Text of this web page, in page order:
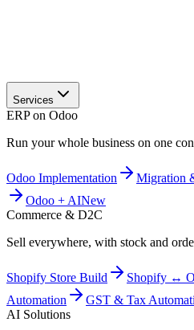
Services
ERP on Odoo
Run your whole business on one
Odoo Implementation Migration
Odoo + AINew
Commerce & D2C
Sell everywhere, with stock and
Shopify Store Build Shopify ↔
Automation
GST & Tax
AI Solutions